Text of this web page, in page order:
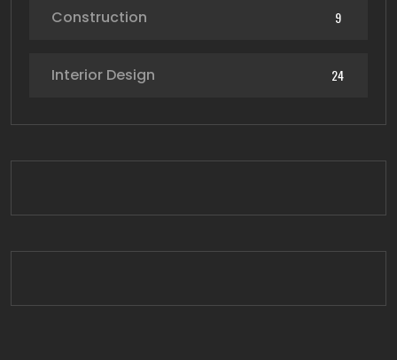
Construction 9
Interior Design 24